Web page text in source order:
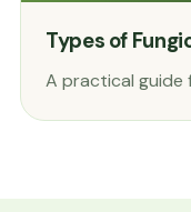
Types of
A practical guide